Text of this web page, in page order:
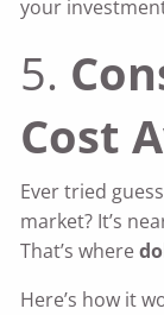
your
5.
Cost
Ever tried
market? It’s
That’s where
Here’s how it